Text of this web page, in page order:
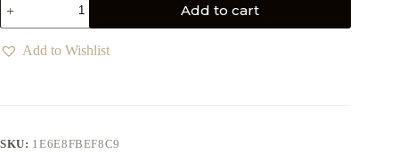
Add to cart
Add to Wishlist
SKU: 1E6E8FBEF8C9